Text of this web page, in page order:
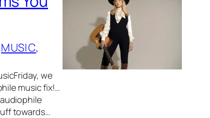
MUSIC
we
music fix!…
towards…